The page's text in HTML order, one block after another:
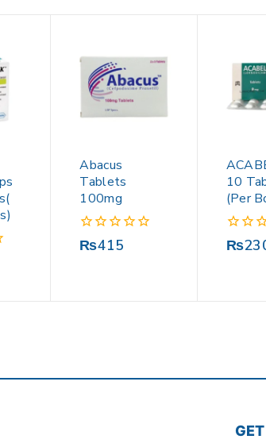
Abacus
Tablets
100mg
0
₨415
10
(Per
0
₨